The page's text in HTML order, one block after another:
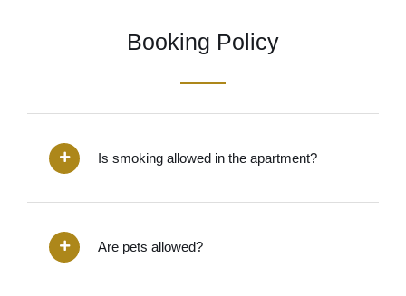
Booking Policy
Is smoking allowed in the apartment?
Are pets allowed?